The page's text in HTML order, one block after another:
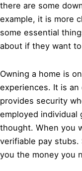
there are some
example, it is more
some essential
about if they want
Owning a home is
experiences. It is
provides security
employed individual
thought. When you
verifiable pay stubs.
you the money you